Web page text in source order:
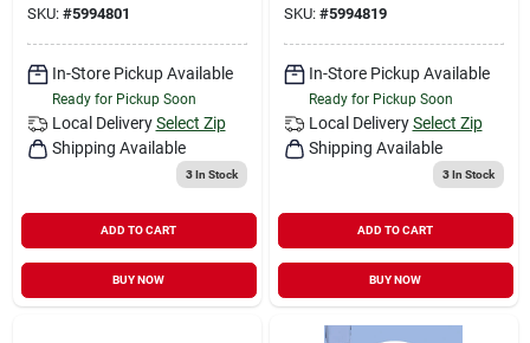
SKU: #5994801
In-Store Pickup Available
Ready for Pickup Soon
Local Delivery Select Zip
Shipping Available
3In Stock
ADD TO CART
BUY NOW
SKU: #5994819
In-Store Pickup Available
Ready for Pickup Soon
Local Delivery Select Zip
Shipping Available
3In Stock
ADD TO CART
BUY NOW